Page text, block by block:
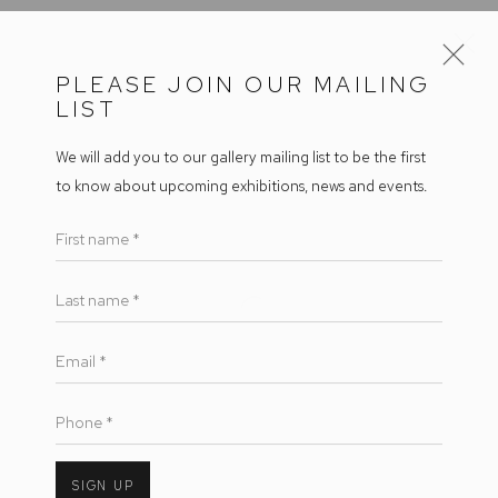
ARTWORKS
Rushcutters Bay NSW 2011
+61 2 9332 1019
Opening Hours
PLEASE JOIN OUR MAILING
LIST
We will add you to our gallery mailing list to be the first
to know about upcoming exhibitions, news and events.
First name *
Last name *
Email *
Phone *
SIGN UP
Open a larger version of the